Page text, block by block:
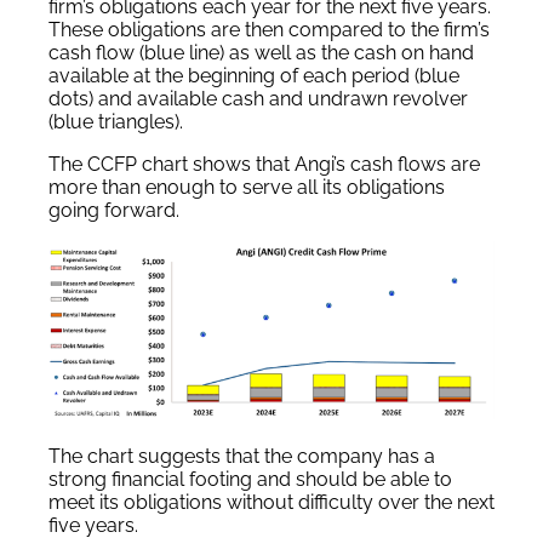
firm’s obligations each year for the next five years.
These obligations are then compared to the firm’s
cash flow (blue line) as well as the cash on hand
available at the beginning of each period (blue
dots) and available cash and undrawn revolver
(blue triangles).
The CCFP chart shows that Angi’s cash flows are
more than enough to serve all its obligations
going forward.
The chart suggests that the company has a
strong financial footing and should be able to
meet its obligations without difficulty over the next
five years.